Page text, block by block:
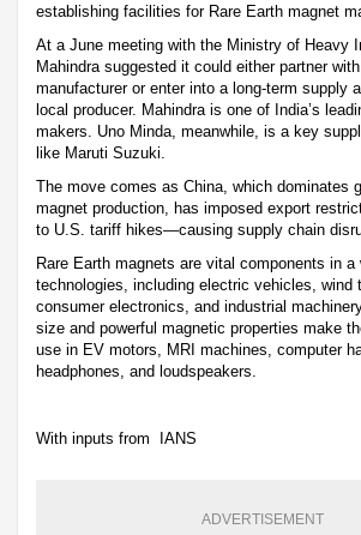
establishing facilities for Rare Earth magnet
At a June meeting with the Ministry of Heavy
Mahindra suggested it could either partner
manufacturer or enter into a long-term supply
local producer. Mahindra is one of India’s
makers. Uno Minda, meanwhile, is a key
like Maruti Suzuki.
The move comes as China, which dominates
magnet production, has imposed export
to U.S. tariff hikes—causing supply chain
Rare Earth magnets are vital components in a
technologies, including electric vehicles, wind
consumer electronics, and industrial
size and powerful magnetic properties make
use in EV motors, MRI machines, computer
headphones, and loudspeakers.
With inputs from IANS
ADVERTISEMENT